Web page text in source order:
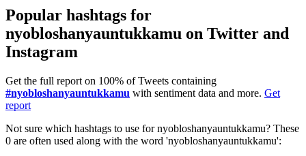
Popular hashtags for
nyobloshanyauntukkamu on Twitter and
Instagram
Get the full report on 100% of Tweets containing
#nyobloshanyauntukkamu with sentiment data and more. Get
report
Not sure which hashtags to use for nyobloshanyauntukkamu? These
0 are often used along with the word 'nyobloshanyauntukkamu':